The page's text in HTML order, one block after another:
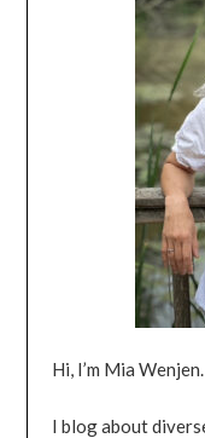
Hi, I’m Mia
I blog about